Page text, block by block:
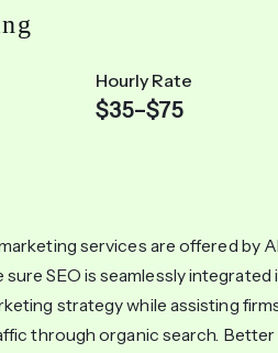
Hourly Rate
$35–$75
services are offered by
SEO is seamlessly integrated
strategy while assisting
through organic search. Better